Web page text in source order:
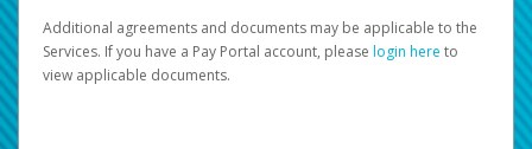
Additional agreements and documents may be applicable to the
Services. If you have a Pay Portal account, please login here to
view applicable documents.